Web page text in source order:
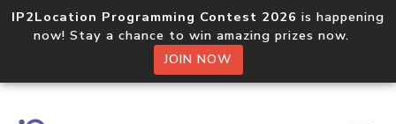
IP2Location Programming Contest 2026 is happening
now! Stay a chance to win amazing prizes now.
JOIN NOW